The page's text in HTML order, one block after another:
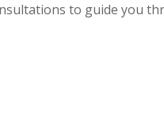
to guide you